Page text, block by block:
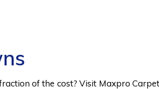
of the cost? Visit Maxpro